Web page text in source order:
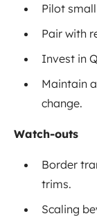
Pilot
Pair with
Invest in
Maintain
change.
Watch-outs
Border
trims.
Scaling